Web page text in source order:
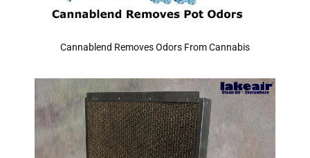
Cannablend Removes Odors From Cannabis